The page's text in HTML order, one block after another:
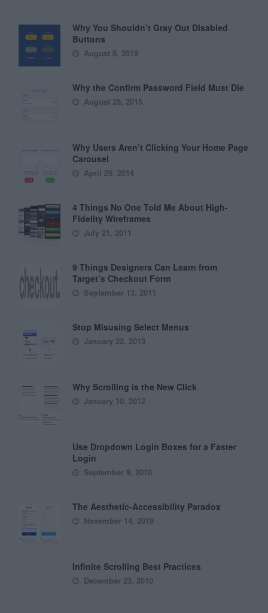
Why You Shouldn’t Gray Out Disabled
Buttons
August 8, 2019
Why the Confirm Password Field Must Die
August 25, 2015
Why Users Aren’t Clicking Your Home Page
Carousel
April 29, 2014
4 Things No One Told Me About High-
Fidelity Wireframes
July 21, 2011
9 Things Designers Can Learn from
Target’s Checkout Form
September 13, 2011
Stop Misusing Select Menus
January 22, 2013
Why Scrolling is the New Click
January 10, 2012
Use Dropdown Login Boxes for a Faster
Login
September 9, 2010
The Aesthetic-Accessibility Paradox
November 14, 2019
Infinite Scrolling Best Practices
December 23, 2010